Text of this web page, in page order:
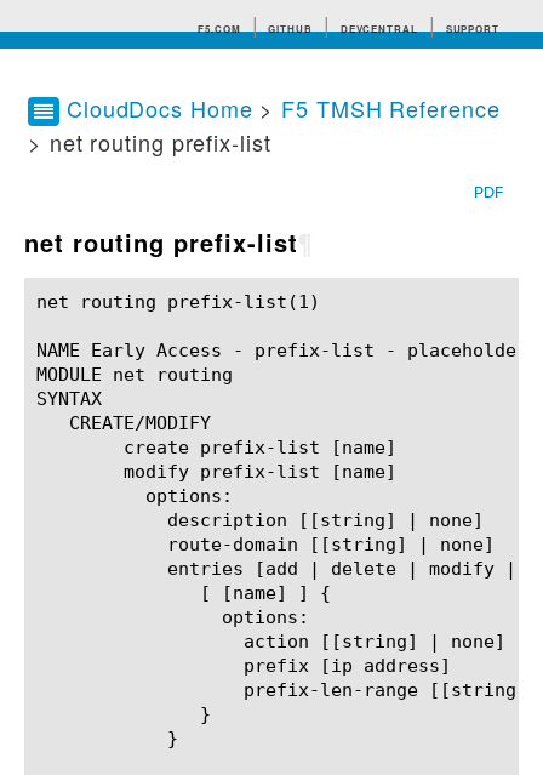
F5.COM GITHUB DEVCENTRAL SUPPORT
Search tips
CloudDocs Home > F5 TMSH Reference
> net routing prefix-list
PDF
net routing prefix-list
net routing prefix-list(1)				BIG-IP TMSH Manual				net routing prefix-list(1)
NAME Early Access - prefix-list - placeholder
MODULE net routing
SYNTAX
   CREATE/MODIFY